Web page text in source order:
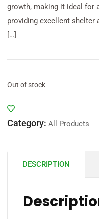
growth, making it ideal for
providing excellent shelter
[…]
Out of stock
Category: All Products
DESCRIPTION